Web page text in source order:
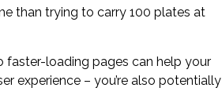
than trying to carry 100 plates at
faster-loading pages can help your
experience – you’re also potentially